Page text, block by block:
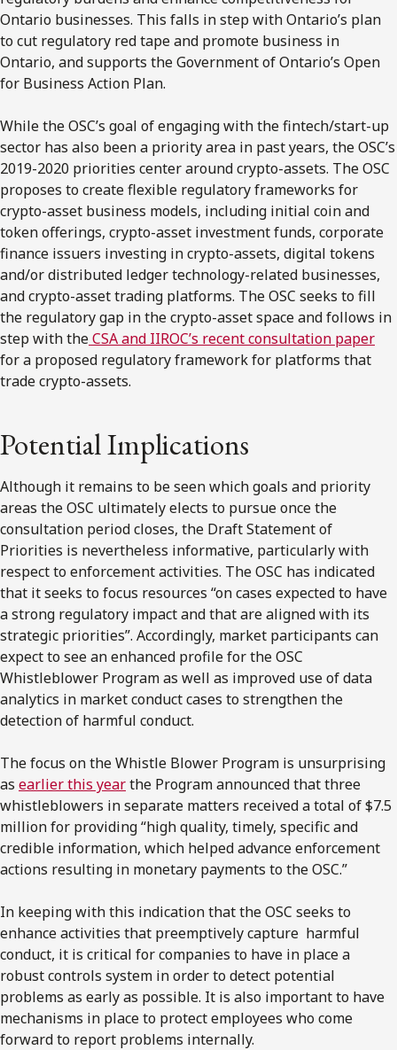
Ontario businesses. This falls in step with Ontario’s plan
to cut regulatory red tape and promote business in
Ontario, and supports the Government of Ontario’s Open
for Business Action Plan.
While the OSC’s goal of engaging with the fintech/start-up
sector has also been a priority area in past years, the OSC’s
2019-2020 priorities center around crypto-assets. The OSC
proposes to create flexible regulatory frameworks for
crypto-asset business models, including initial coin and
token offerings, crypto-asset investment funds, corporate
finance issuers investing in crypto-assets, digital tokens
and/or distributed ledger technology-related businesses,
and crypto-asset trading platforms. The OSC seeks to fill
the regulatory gap in the crypto-asset space and follows in
step with theCSA and IIROC’s recent consultation paper
for a proposed regulatory framework for platforms that
trade crypto-assets.
Potential Implications
Although it remains to be seen which goals and priority
areas the OSC ultimately elects to pursue once the
consultation period closes, the Draft Statement of
Priorities is nevertheless informative, particularly with
respect to enforcement activities. The OSC has indicated
that it seeks to focus resources “on cases expected to have
a strong regulatory impact and that are aligned with its
strategic priorities”. Accordingly, market participants can
expect to see an enhanced profile for the OSC
Whistleblower Program as well as improved use of data
analytics in market conduct cases to strengthen the
detection of harmful conduct.
The focus on the Whistle Blower Program is unsurprising
as earlier this yearthe Program announced that three
whistleblowers in separate matters received a total of $7.5
million for providing “high quality, timely, specific and
credible information, which helped advance enforcement
actions resulting in monetary payments to the OSC.”
In keeping with this indication that the OSC seeks to
enhance activities that preemptively capture harmful
conduct, it is critical for companies to have in place a
robust controls system in order to detect potential
problems as early as possible. It is also important to have
mechanisms in place to protect employees who come
forward to report problems internally.